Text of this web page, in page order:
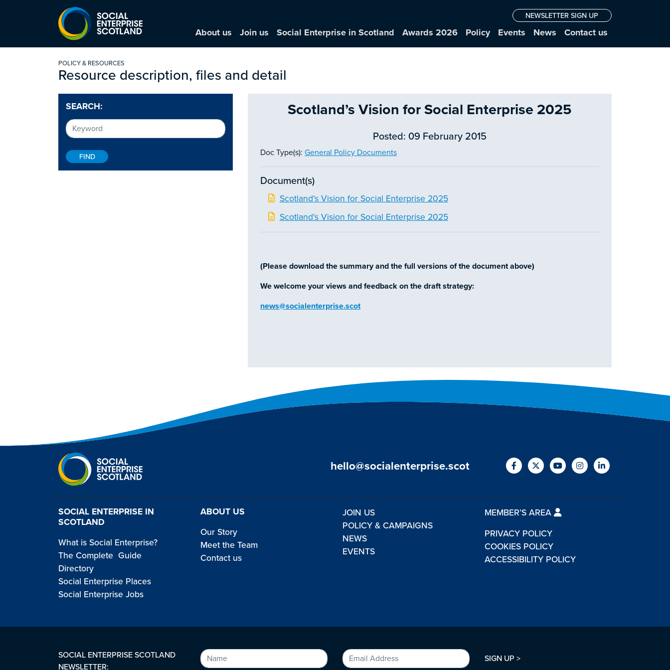
NEWSLETTER SIGN UP
About us Join us Social Enterprise in Scotland Awards 2026 Policy Events News Contact us
POLICY & RESOURCES
Resource description, files and detail
SEARCH: Scotland’s Vision for Social Enterprise 2025
Posted: 09 February 2015
Doc Type(s): General Policy Documents
Document(s)
Scotland's Vision for Social Enterprise 2025
Scotland's Vision for Social Enterprise 2025
(Please download the summary and the full versions of the document above)
We welcome your views and feedback on the draft strategy:
news@socialenterprise.scot
hello@socialenterprise.scot
SOCIAL ENTERPRISE IN
SCOTLAND
What is Social Enterprise?
The Complete Guide
Directory
Social Enterprise Places
Social Enterprise Jobs
ABOUT US
Our Story
Meet the Team
Contact us
JOIN US
POLICY & CAMPAIGNS
NEWS
EVENTS
MEMBER’S AREA
PRIVACY POLICY
COOKIES POLICY
ACCESSIBILITY POLICY
SOCIAL ENTERPRISE SCOTLAND
NEWSLETTER:
SIGN UP >